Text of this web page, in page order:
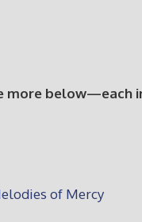
more below—each